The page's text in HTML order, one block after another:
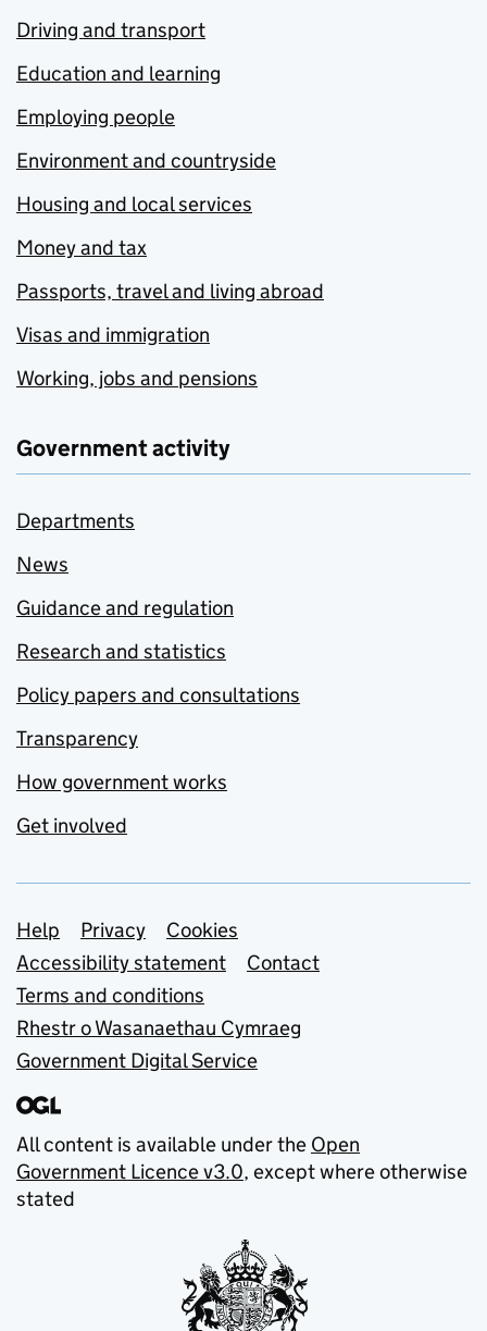
Driving and transport
Education and learning
Employing people
Environment and countryside
Housing and local services
Money and tax
Passports, travel and living abroad
Visas and immigration
Working, jobs and pensions
Government activity
Departments
News
Guidance and regulation
Research and statistics
Policy papers and consultations
Transparency
How government works
Get involved
Support links
Help Privacy
Cookies
Accessibility statement
Contact
Terms and conditions
Rhestr o Wasanaethau Cymraeg
Government Digital Service
All content is available under the Open
Government Licence v3.0, except where otherwise
stated